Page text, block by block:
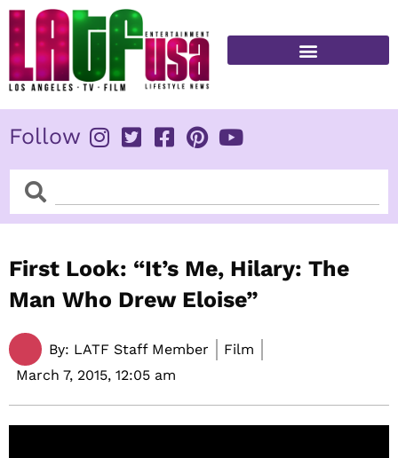
Skip
content
Follow
SearchSearch
First Look: “It’s Me, Hilary: The
Man Who Drew Eloise”
By: LATF Staff Member
Film
March 7, 2015, 12:05 am